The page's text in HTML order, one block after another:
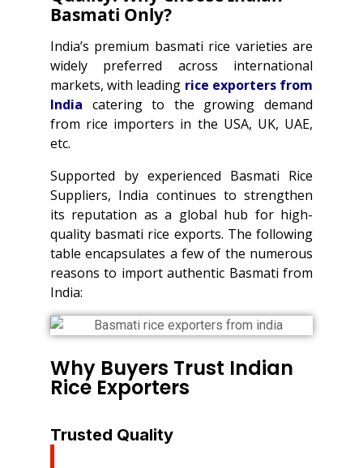
Basmati Only?
India’s premium basmati rice varieties are
widely preferred across international
markets, with leading rice exporters from
India catering to the growing demand
from rice importers in the USA, UK, UAE,
etc.
Supported by experienced Basmati Rice
Suppliers, India continues to strengthen
its reputation as a global hub for high-
quality basmati rice exports. The following
table encapsulates a few of the numerous
reasons to import authentic Basmati from
India:
Why Buyers Trust Indian
Rice Exporters
Trusted Quality